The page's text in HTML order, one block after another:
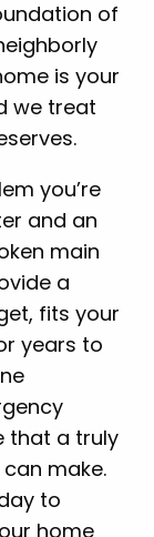
of
is your
we treat
you’re
and an
main
a
fits your
years to
that a truly
make.
to
home